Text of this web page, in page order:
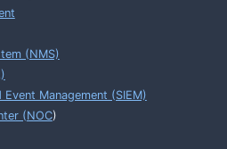
(NMS)
Management (SIEM)
(NOC)